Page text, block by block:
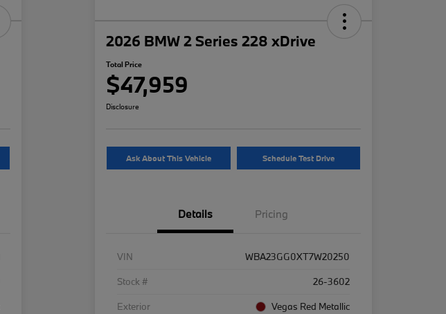
2026 BMW 2 Series 228 xDrive
Total Price
$47,959
Disclosure
Ask About This Vehicle Schedule Test Drive
Details Pricing
VIN
WBA23GG0XT7W20250
Stock #
26-3602
Exterior
Vegas Red Metallic